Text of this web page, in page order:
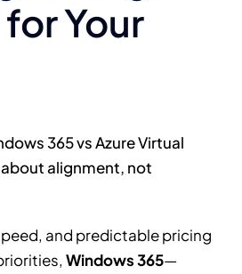
Your
365 vs Azure Virtual
alignment, not
and predictable pricing
Windows 365—